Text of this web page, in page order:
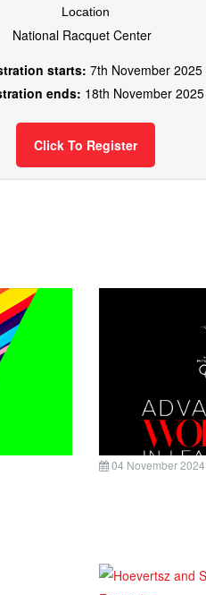
Location
National Racquet Center
starts: 7th November 2025
ends: 18th November 2025
Click To Register
04 November 2024